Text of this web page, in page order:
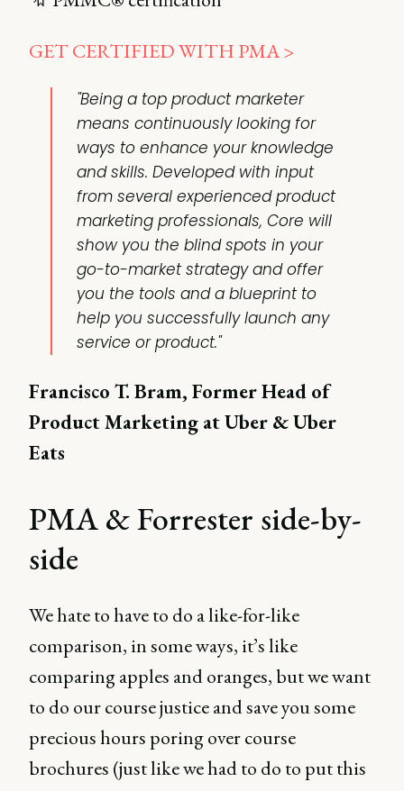
GET CERTIFIED WITH PMA >
"Being a top product marketer
means continuously looking for
ways to enhance your knowledge
and skills. Developed with input
from several experienced product
marketing professionals, Core will
show you the blind spots in your
go-to-market strategy and offer
you the tools and a blueprint to
help you successfully launch any
service or product."
Francisco T. Bram, Former Head of
Product Marketing at Uber & Uber
Eats
PMA & Forrester side-by-
side
We hate to have to do a like-for-like
comparison, in some ways, it’s like
comparing apples and oranges, but we want
to do our course justice and save you some
precious hours poring over course
brochures (just like we had to do to put this